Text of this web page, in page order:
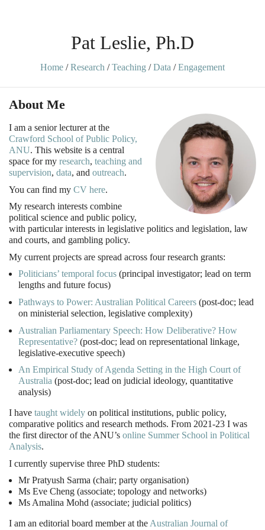
Pat Leslie, Ph.D
Home / Research / Teaching / Data / Engagement
About Me
I am a senior lecturer at the
Crawford School of Public Policy,
ANU. This website is a central
space for my research, teaching and
supervision, data, and outreach.
You can find my CV here.
My research interests combine
political science and public policy,
with particular interests in legislative politics and legislation, law
and courts, and gambling policy.
My current projects are spread across four research grants:
Politicians’ temporal focus (principal investigator; lead on term
lengths and future focus)
Pathways to Power: Australian Political Careers (post-doc; lead
on ministerial selection, legislative complexity)
Australian Parliamentary Speech: How Deliberative? How
Representative? (post-doc; lead on representational linkage,
legislative-executive speech)
An Empirical Study of Agenda Setting in the High Court of
Australia (post-doc; lead on judicial ideology, quantitative
analysis)
I have taught widely on political institutions, public policy,
comparative politics and research methods. From 2021-23 I was
the first director of the ANU’s online Summer School in Political
Analysis.
I currently supervise three PhD students:
Mr Pratyush Sarma (chair; party organisation)
Ms Eve Cheng (associate; topology and networks)
Ms Amalina Mohd (associate; judicial politics)
I am an editorial board member at the Australian Journal of